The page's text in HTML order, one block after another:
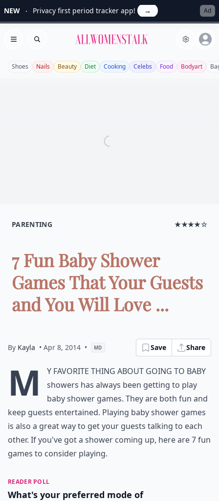
NEW Privacy first period tracker app! → Ad
Open menu
Search Allwomenstalk
Shoes Nails Beauty Diet Cooking Celebs Food Bodyart
PARENTING ★★★★☆
7 Fun Baby Shower
Games That Your Guests
and You Will Love ...
By Kayla • Apr 8, 2014 • MD Save Share
M
y favorite thing about going to baby
showers has always been getting to play
baby shower games. They are both fun and
keep guests entertained. Playing baby shower games
is also a great way to get your guests talking to each
other. If you've got a shower coming up, here are 7 fun
games to consider playing.
READER POLL
What's your preferred mode of